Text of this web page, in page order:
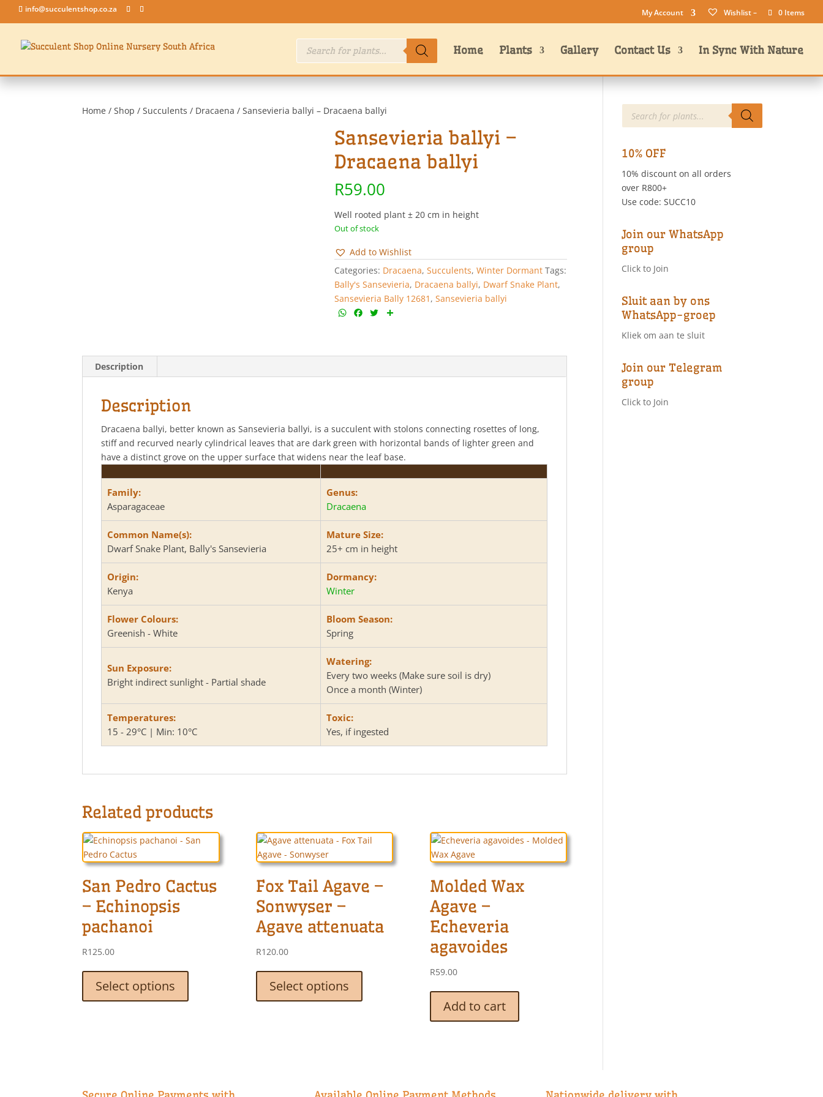
info@succulentshop.co.za My Account Wishlist – 0 Items
Products
search Home Plants Gallery Contact Us In Sync With Nature
Home /Shop /Succulents / Dracaena / Sansevieria ballyi – Dracaena ballyi
Sansevieria ballyi –
Dracaena ballyi
R59.00
Well rooted plant ± 20 cm in height
Out of stock
Add to Wishlist
Categories: Dracaena,Succulents,Winter Dormant Tags:
Bally's Sansevieria, Dracaena ballyi, Dwarf Snake Plant,
Sansevieria Bally 12681 ,Sansevieria ballyi
W
s
p
b
o
t
r
e
Description
Description
Dracaena ballyi, better known as Sansevieria ballyi, is a succulent with stolons connecting rosettes of long,
stiff and recurved nearly cylindrical leaves that are dark green with horizontal bands of lighter green and
have a distinct grove on the upper surface that widens near the leaf base.
Family:
Asparagaceae
Genus:
Dracaena
Common Name(s):
Dwarf Snake Plant, Bally's Sansevieria
Mature Size:
25+ cm in height
Origin:
Kenya
Dormancy:
Winter
Flower Colours:
Greenish - White
Bloom Season:
Spring
Sun Exposure:
Bright indirect sunlight - Partial shade
Watering:
Every two weeks (Make sure soil is dry)
Once a month (Winter)
Temperatures:
15 - 29°C | Min: 10°C
Toxic:
Yes, if ingested
Related products
San Pedro Cactus
– Echinopsis
pachanoi
R125.00
Select options
chosen
Fox Tail Agave –
Sonwyser –
Agave attenuata
R120.00
Select options
chosen
Molded Wax
Agave –
Echeveria
agavoides
R59.00
Add to cart
Products
search
10% OFF
10% discount on all orders
over R800+
Use code: SUCC10
Join our WhatsApp
group
Click to Join
Sluit aan by ons
WhatsApp-groep
Kliek om aan te sluit
Join our Telegram
group
Click to Join